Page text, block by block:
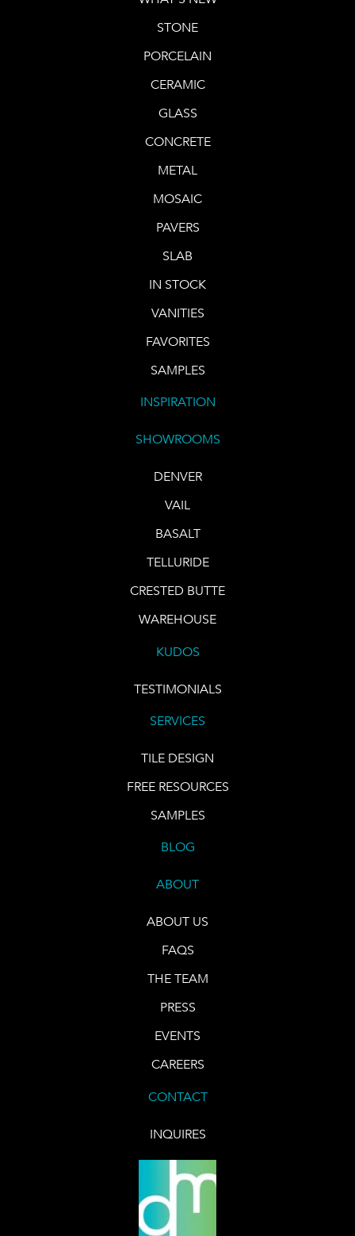
STONE
PORCELAIN
CERAMIC
GLASS
CONCRETE
METAL
MOSAIC
PAVERS
SLAB
IN STOCK
VANITIES
FAVORITES
SAMPLES
INSPIRATION
SHOWROOMS
DENVER
VAIL
BASALT
TELLURIDE
CRESTED BUTTE
WAREHOUSE
KUDOS
TESTIMONIALS
SERVICES
TILE DESIGN
FREE RESOURCES
SAMPLES
BLOG
ABOUT
ABOUT US
FAQS
THE TEAM
PRESS
EVENTS
CAREERS
CONTACT
INQUIRES